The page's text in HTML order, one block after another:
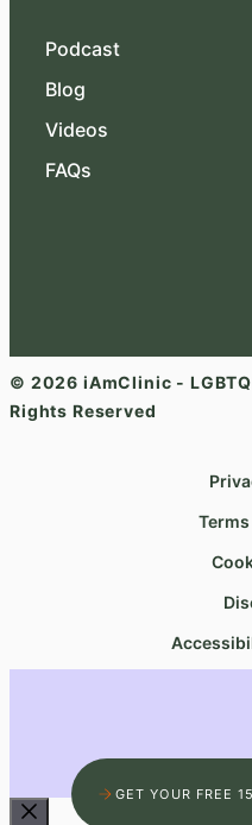
Podcast
Blog
Videos
FAQs
© 2026 iAmClinic -
Rights Reserved
GET YOUR FREE